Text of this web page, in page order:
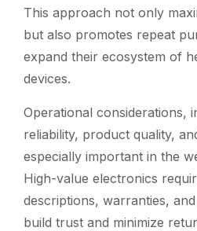
This approach not only
but also promotes repeat
expand their ecosystem of
devices.
Operational considerations,
reliability, product quality,
especially important in the
High-value electronics
descriptions, warranties,
build trust and minimize